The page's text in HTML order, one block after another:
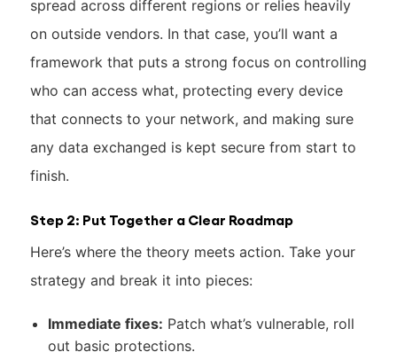
spread across different regions or relies heavily
on outside vendors. In that case, you’ll want a
framework that puts a strong focus on controlling
who can access what, protecting every device
that connects to your network, and making sure
any data exchanged is kept secure from start to
finish.
Step 2: Put Together a Clear Roadmap
Here’s where the theory meets action. Take your
strategy and break it into pieces:
Immediate fixes: Patch what’s vulnerable, roll
out basic protections.